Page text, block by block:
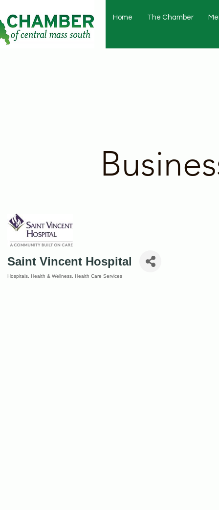
Home The Chamber
Saint Vincent Hospital
Hospitals Health & Wellness Health Care Services